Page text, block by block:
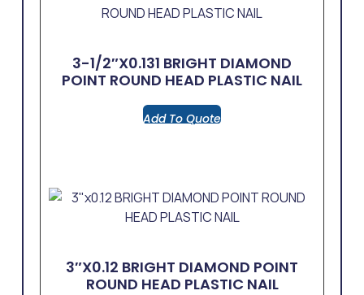
3-1/2″x0.131 BRIGHT DIAMOND
POINT ROUND HEAD PLASTIC NAIL
Add To Quote
3″x0.12 BRIGHT DIAMOND POINT
ROUND HEAD PLASTIC NAIL